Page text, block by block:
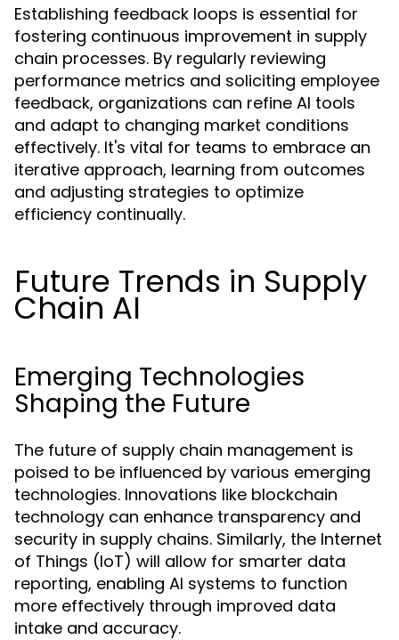
Establishing feedback loops is essential for
fostering continuous improvement in supply
chain processes. By regularly reviewing
performance metrics and soliciting employee
feedback, organizations can refine AI tools
and adapt to changing market conditions
effectively. It's vital for teams to embrace an
iterative approach, learning from outcomes
and adjusting strategies to optimize
efficiency continually.
Future Trends in Supply
Chain AI
Emerging Technologies
Shaping the Future
The future of supply chain management is
poised to be influenced by various emerging
technologies. Innovations like blockchain
technology can enhance transparency and
security in supply chains. Similarly, the Internet
of Things (IoT) will allow for smarter data
reporting, enabling AI systems to function
more effectively through improved data
intake and accuracy.